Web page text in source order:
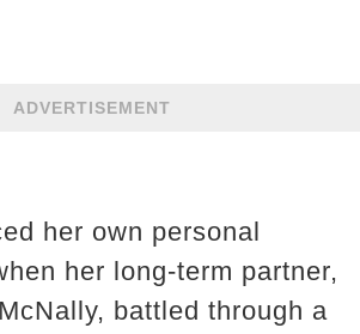
ADVERTISEMENT
her own personal
her long-term partner,
battled through a